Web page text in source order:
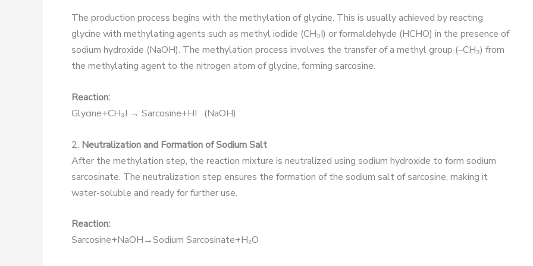
The production process begins with the methylation of glycine. This is usually achieved by reacting
glycine with methylating agents such as methyl iodide (CH₃I) or formaldehyde (HCHO) in the presence of
sodium hydroxide (NaOH). The methylation process involves the transfer of a methyl group (–CH₃) from
the methylating agent to the nitrogen atom of glycine, forming sarcosine.
Reaction:
Glycine+CH₃I → Sarcosine+HI (NaOH)
2. Neutralization and Formation of Sodium Salt
After the methylation step, the reaction mixture is neutralized using sodium hydroxide to form sodium
sarcosinate. The neutralization step ensures the formation of the sodium salt of sarcosine, making it
water-soluble and ready for further use.
Reaction:
Sarcosine+NaOH→Sodium Sarcosinate+H₂O